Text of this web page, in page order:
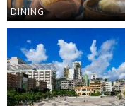
DINING